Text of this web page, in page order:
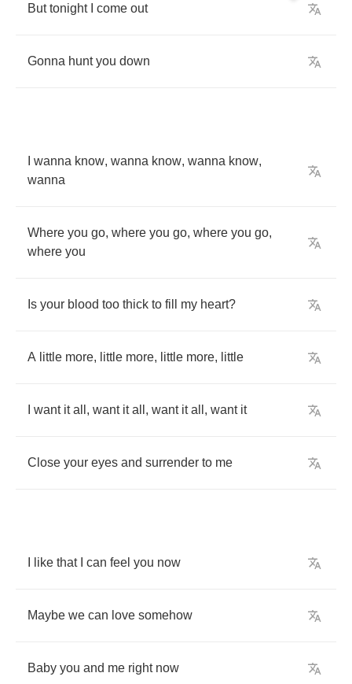
But tonight come out
Gonna hunt you down
wanna know, wanna know, wanna know,
wanna
Where you go, where you go, where you go,
where you
Is your blood too thick to fill my heart?
A little more, little more, little more, little
want it all , want it all , want it all , want it
Close your eyes and surrender to me
like that can feel you now
Maybe we can love somehow
Baby you and me right now